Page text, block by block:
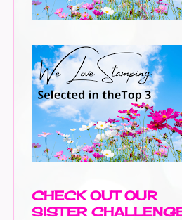
CHECK OUT OUR
SISTER